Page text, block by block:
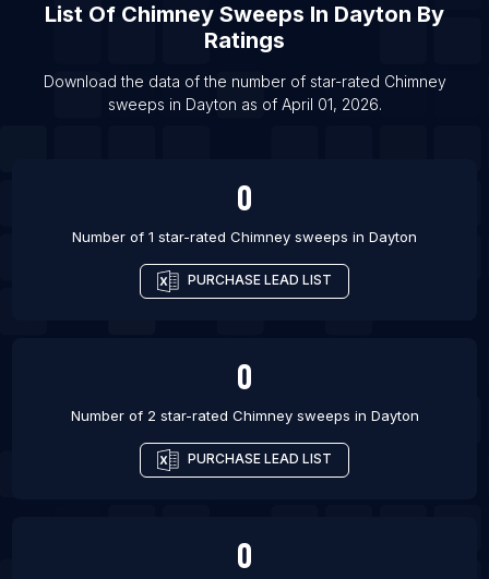
List Of Chimney sweeps in Baltimore
List Of Chimney sweeps in Boston
List Of Chimney sweeps in Chicago
List Of Chimney sweeps in Colorado Springs
List Of Chimney Sweeps In Dayton By
Ratings
Download the data of the number of star-rated Chimney
sweeps in Dayton as of April 01, 2026.
0
Number of 1 star-rated Chimney sweeps in Dayton
PURCHASE LEAD LIST
0
Number of 2 star-rated Chimney sweeps in Dayton
PURCHASE LEAD LIST
0